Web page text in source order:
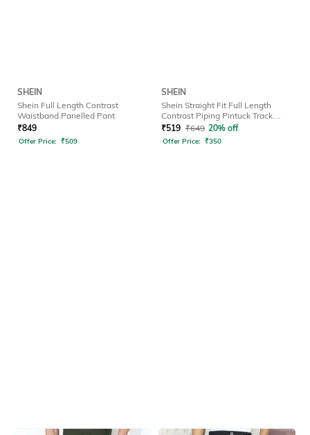
SHEIN
Shein Full Length Contrast
Waistband Panelled Pant
₹849
Offer Price: ₹509
SHEIN
Shein Straight Fit Full Length
Contrast Piping Pintuck Track
Pants
₹519 ₹649 20% off
Offer Price: ₹350